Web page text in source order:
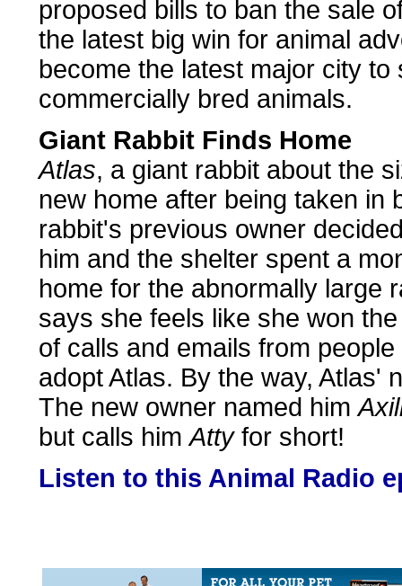
proposed bills to ban the sale
the latest big win for animal
become the latest major city
commercially bred animals.
Giant Rabbit Finds Home
Atlas, a giant rabbit about the
new home after being taken in
rabbit's previous owner
him and the shelter spent a
home for the abnormally large
says she feels like she won
of calls and emails from
adopt Atlas. By the way, Atlas'
The new owner named him
but calls himAttyfor short!
Listen to this Animal Radio